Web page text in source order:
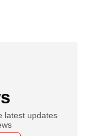
latest updates